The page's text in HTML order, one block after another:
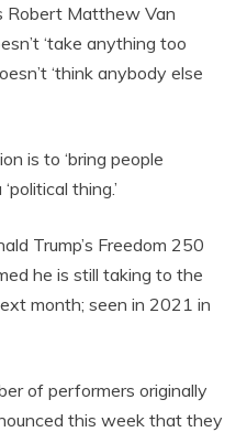
Robert Matthew Van
‘take anything too
‘think anybody else
is to ‘bring people
thing.’
Trump’s Freedom 250
he is still taking to the
month; seen in 2021 in
of performers originally
this week that they